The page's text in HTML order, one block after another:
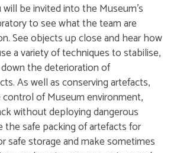
be invited into the Museum's
to see what the team are
See objects up close and hear how
a variety of techniques to stabilise,
the deterioration of
As well as conserving artefacts,
of Museum environment,
without deploying dangerous
the safe packing of artefacts for
safe storage and make sometimes